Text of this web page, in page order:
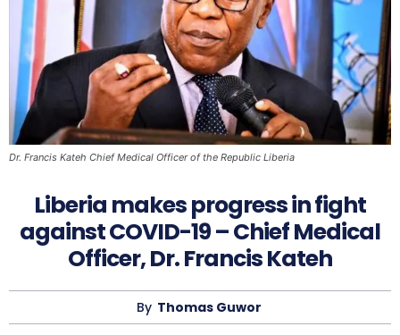
Dr. Francis Kateh Chief Medical Officer of the Republic Liberia
Liberia makes progress in fight
against COVID-19 – Chief Medical
Officer, Dr. Francis Kateh
By Thomas Guwor